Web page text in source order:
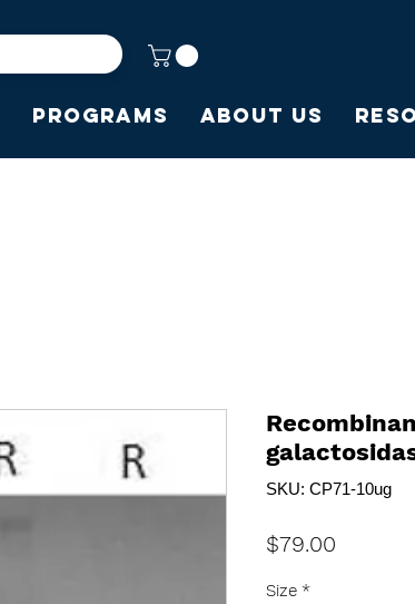
Programs About Us
SKU: CP71-10ug
$79.00
Size *